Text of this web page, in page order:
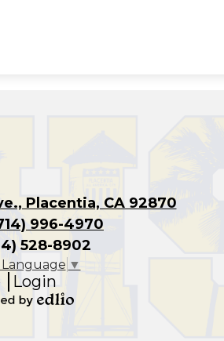
Placentia, CA 92870
996-4970
528-8902
▼
Login